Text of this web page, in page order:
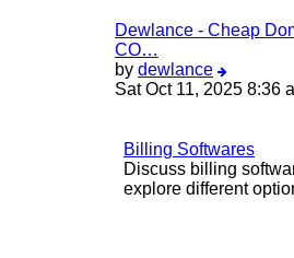
Dewlance - Cheap
CO…
by dewlance
the
Sat Oct 11, 2025 8:36
Billing Softwares
Discuss billing
explore different